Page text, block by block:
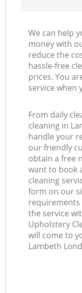
We can help
money with
reduce the
hassle-free
prices. You
service when
From daily
cleaning in
handle your
our friendly
obtain a free
want to book
cleaning
form on our
the service
Upholstery
will come to
Lambeth